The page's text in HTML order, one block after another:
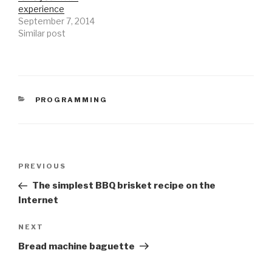
experience
September 7, 2014
Similar post
CATEGORIES
PROGRAMMING
Previous
Post
PREVIOUS
The simplest BBQ brisket recipe on the
Internet
Next
Post
NEXT
Bread machine baguette